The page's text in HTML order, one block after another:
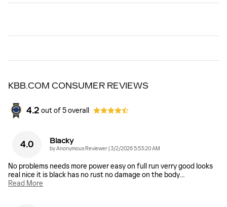
KBB.COM CONSUMER REVIEWS
4.2 out of5overall
4.0 Blacky
byAnonymous Reviewer|on
3/2/2026 5:53:20 AM
No problems needs more power easy on full run verry good looks
real nice it is black has no rust no damage on the body…
Read More